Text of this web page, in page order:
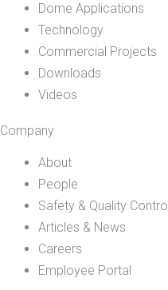
Dome Applications
Technology
Commercial Projects
Downloads
Videos
Company
About
People
Safety & Quality Control
Articles & News
Careers
Employee Portal